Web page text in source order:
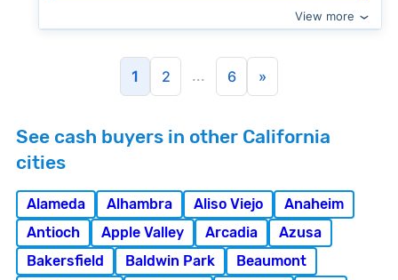
View more
1 2 ... 6 »
See cash buyers in other California
cities
Alameda Alhambra Aliso Viejo
Anaheim
Antioch
Apple Valley Arcadia
Azusa
Bakersfield
Baldwin Park
Beaumont